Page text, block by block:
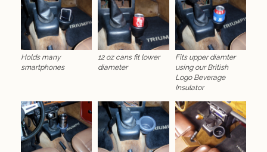
Holds many
smartphones
12 oz cans fit lower
diameter
Fits upper diamter
using our British
Logo Beverage
Insulator